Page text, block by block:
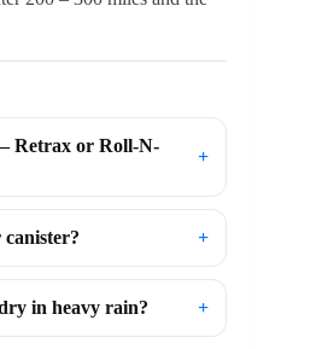
Retrax or Roll-N-
in heavy rain?